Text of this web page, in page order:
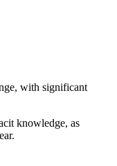
with significant
knowledge, as